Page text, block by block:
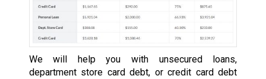
We will help you with unsecured loans,
department store card debt, or credit card debt